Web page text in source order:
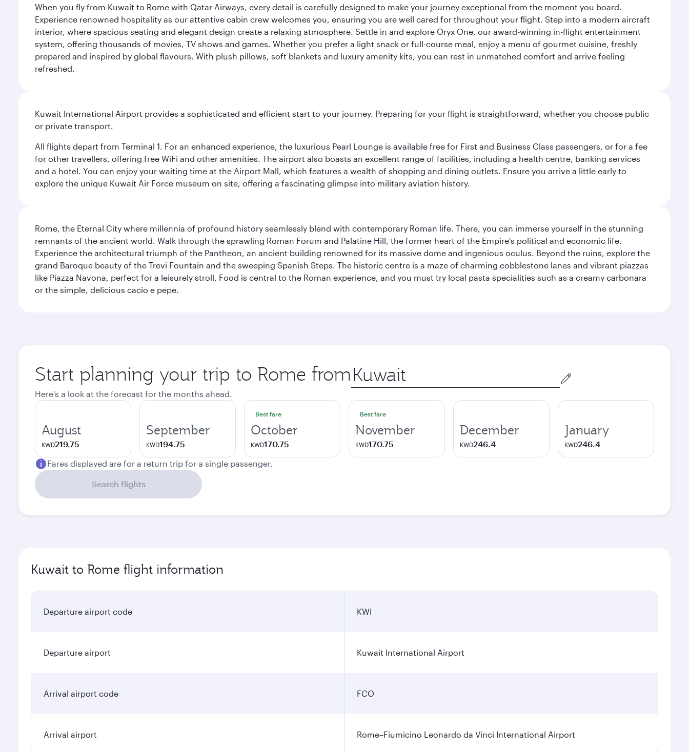
When you fly from Kuwait to Rome with Qatar Airways, every detail is carefully designed to make your journey exceptional from the moment you board.
Experience renowned hospitality as our attentive cabin crew welcomes you, ensuring you are well cared for throughout your flight. Step into a modern aircraft
interior, where spacious seating and elegant design create a relaxing atmosphere. Settle in and explore Oryx One, our award-winning in-flight entertainment
system, offering thousands of movies, TV shows and games. Whether you prefer a light snack or full-course meal, enjoy a menu of gourmet cuisine, freshly
prepared and inspired by global flavours. With plush pillows, soft blankets and luxury amenity kits, you can rest in unmatched comfort and arrive feeling
refreshed.
Kuwait International Airport provides a sophisticated and efficient start to your journey. Preparing for your flight is straightforward, whether you choose public
or private transport.
All flights depart from Terminal 1. For an enhanced experience, the luxurious Pearl Lounge is available free for First and Business Class passengers, or for a fee
for other travellers, offering free WiFi and other amenities. The airport also boasts an excellent range of facilities, including a health centre, banking services
and a hotel. You can enjoy your waiting time at the Airport Mall, which features a wealth of shopping and dining outlets. Ensure you arrive a little early to
explore the unique Kuwait Air Force museum on site, offering a fascinating glimpse into military aviation history.
Rome, the Eternal City where millennia of profound history seamlessly blend with contemporary Roman life. There, you can immerse yourself in the stunning
remnants of the ancient world. Walk through the sprawling Roman Forum and Palatine Hill, the former heart of the Empire's political and economic life.
Experience the architectural triumph of the Pantheon, an ancient building renowned for its massive dome and ingenious oculus. Beyond the ruins, explore the
grand Baroque beauty of the Trevi Fountain and the sweeping Spanish Steps. The historic centre is a maze of charming cobblestone lanes and vibrant piazzas
like Piazza Navona, perfect for a leisurely stroll. Food is central to the Roman experience, and you must try local pasta specialities such as a creamy carbonara
or the simple, delicious cacio e pepe.
Start planning your trip to Rome from Origin
city
Here's a look at the forecast for the months ahead.
August
KWD219.75
September
KWD194.75
Best fare
October
KWD170.75
Best fare
November
KWD170.75
December
KWD246.4
January
KWD246.4
Fares displayed are for a return trip for a single passenger.
Search flights
Kuwait to Rome flight information
Departure airport code KWI
Departure airport Kuwait International Airport
Arrival airport code FCO
Arrival airport Rome–Fiumicino Leonardo da Vinci International Airport